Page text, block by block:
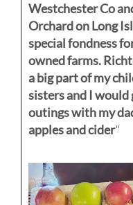
Westchester Co
Orchard on Long
special fondness
owned farms.
a big part of my
sistersand I would
outings with my
apples and cider"